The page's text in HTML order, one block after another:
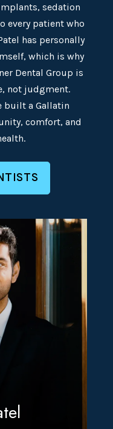
sedation
every patient who
has personally
which is why
Dental Group is
not judgment.
built a Gallatin
comfort, and